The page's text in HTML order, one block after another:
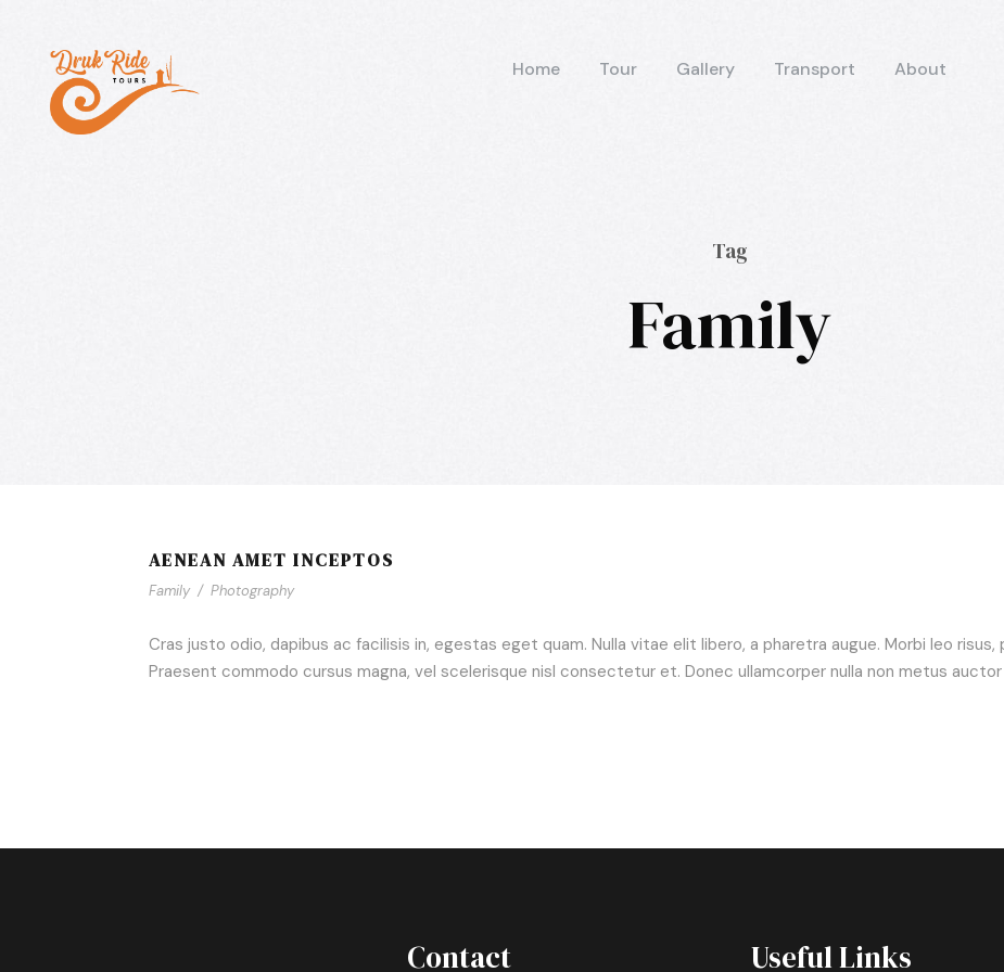
Home Tour Gallery Transport About
Tag
Family
AENEAN AMET INCEPTOS
Family / Photography
Cras justo odio, dapibus ac facilisis in, egestas eget quam. Nulla vitae elit libero, a pharetra augue. Morbi leo
Praesent commodo cursus magna, vel scelerisque nisl consectetur et. Donec ullamcorper nulla non metus auctor
Contact Useful Links